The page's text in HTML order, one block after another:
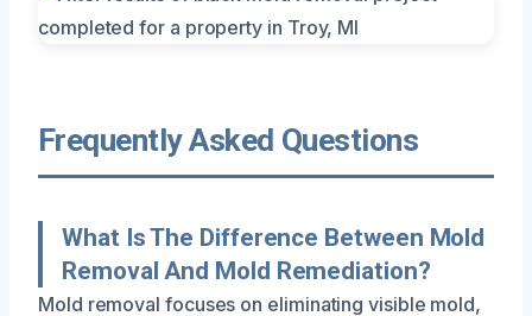
Frequently Asked Questions
What Is The Difference Between Mold
Removal And Mold Remediation?
Mold removal focuses on eliminating visible mold,